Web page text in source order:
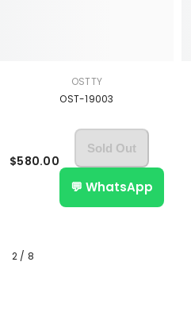
OSTTY
OST-19003
$580.00
Sold Out
💬 WhatsApp
2 / of
8